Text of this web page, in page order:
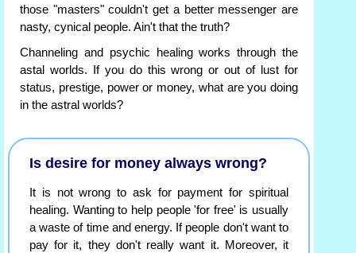
those "masters" couldn't get a better messenger are
nasty, cynical people. Ain't that the truth?
Channeling and psychic healing works through the
astal worlds. If you do this wrong or out of lust for
status, prestige, power or money, what are you doing
in the astral worlds?
Is desire for money always wrong?
It is not wrong to ask for payment for spiritual
healing. Wanting to help people 'for free' is usually
a waste of time and energy. If people don't want to
pay for it, they don't really want it. Moreover, it